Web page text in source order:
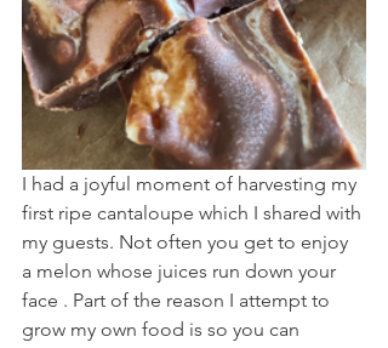
I had a joyful moment of harvesting my
first ripe cantaloupe which I shared with
my guests. Not often you get to enjoy
a melon whose juices run down your
face . Part of the reason I attempt to
grow my own food is so you can